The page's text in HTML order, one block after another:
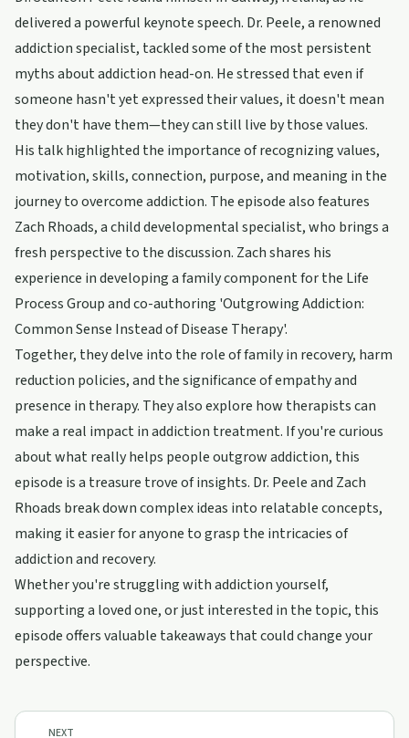
delivered a powerful keynote speech. Dr. Peele, a renowned
addiction specialist, tackled some of the most persistent
myths about addiction head-on. He stressed that even if
someone hasn't yet expressed their values, it doesn't mean
they don't have them—they can still live by those values.
His talk highlighted the importance of recognizing values,
motivation, skills, connection, purpose, and meaning in the
journey to overcome addiction. The episode also features
Zach Rhoads, a child developmental specialist, who brings a
fresh perspective to the discussion. Zach shares his
experience in developing a family component for the Life
Process Group and co-authoring 'Outgrowing Addiction:
Common Sense Instead of Disease Therapy'.
Together, they delve into the role of family in recovery, harm
reduction policies, and the significance of empathy and
presence in therapy. They also explore how therapists can
make a real impact in addiction treatment. If you're curious
about what really helps people outgrow addiction, this
episode is a treasure trove of insights. Dr. Peele and Zach
Rhoads break down complex ideas into relatable concepts,
making it easier for anyone to grasp the intricacies of
addiction and recovery.
Whether you're struggling with addiction yourself,
supporting a loved one, or just interested in the topic, this
episode offers valuable takeaways that could change your
perspective.
NEXT